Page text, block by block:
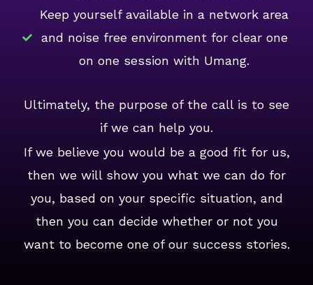
Keep yourself available in a network area
and noise free environment for clear one
on one session with Umang.
Ultimately, the purpose of the call is to see
if we can help you.
If we believe you would be a good fit for us,
then we will show you what we can do for
you, based on your specific situation, and
then you can decide whether or not you
want to become one of our success stories.